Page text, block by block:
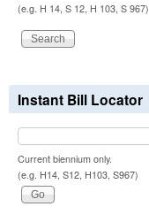
(e.g. H 14, S 12, H 103, S 967)
Instant Bill Locator
Current biennium only.
(e.g. H14, S12, H103, S967)